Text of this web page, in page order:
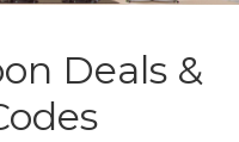
Deals &